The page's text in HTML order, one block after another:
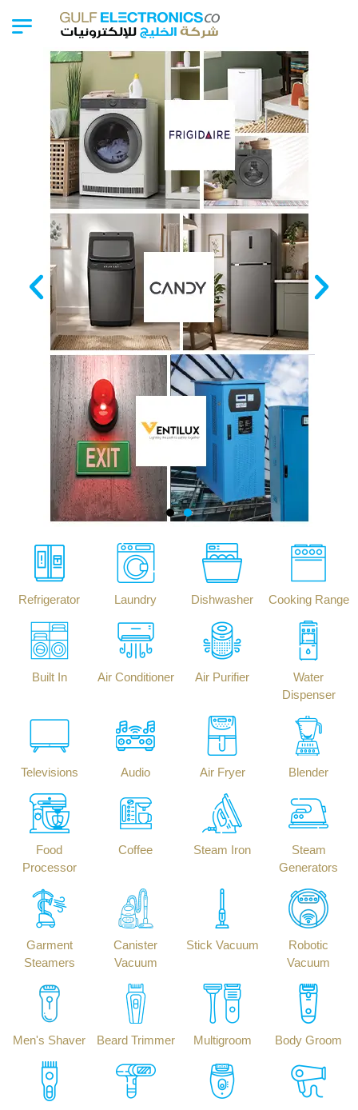
Refrigerator Laundry Dishwasher Cooking Range
Built In Air Conditioner Air Purifier
Water
Dispenser
Televisions Audio Air Fryer Blender
Food
Processor
Coffee Steam Iron
Steam
Generators
Garment
Steamers
Canister
Vacuum
Stick Vacuum
Robotic
Vacuum
Men's Shaver Beard Trimmer Multigroom Body Groom